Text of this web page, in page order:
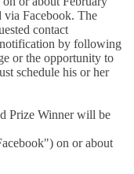
Facebook. The
contact
by following
or the opportunity to
schedule his or her
Prize Winner will be
on or about